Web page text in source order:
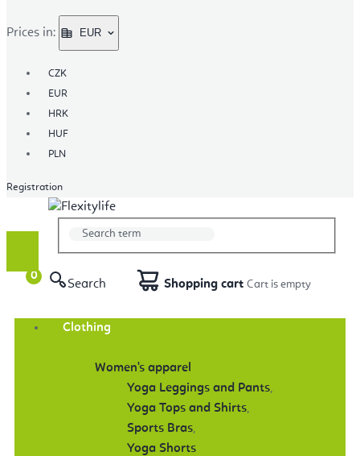
Prices in: EUR
CZK
EUR
HRK
HUF
PLN
Registration
Search Shopping cart
Clothing
Women's apparel
Yoga Leggings and Pants,
Yoga Tops and Shirts,
Sports Bras,
Yoga Shorts